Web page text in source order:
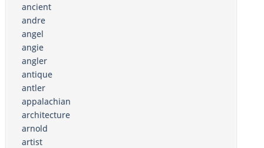
ancient
andre
angel
angie
angler
antique
antler
appalachian
architecture
arnold
artist